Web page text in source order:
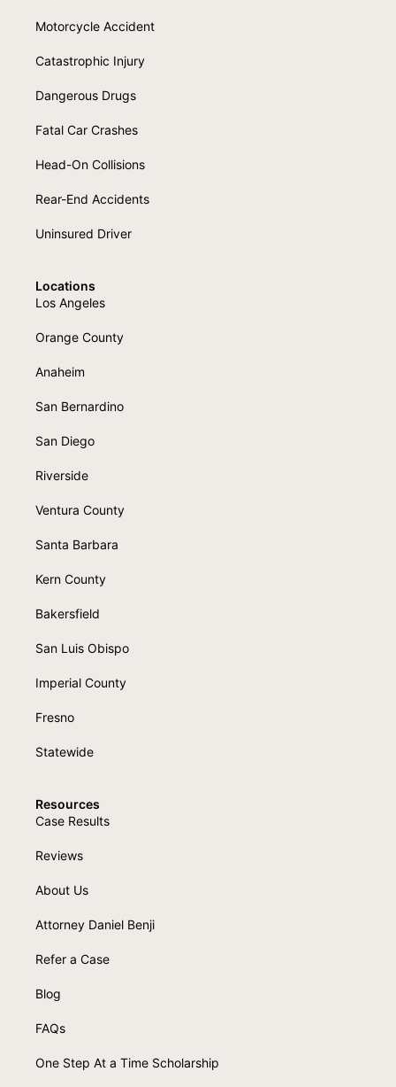
Motorcycle Accident
Catastrophic Injury
Dangerous Drugs
Fatal Car Crashes
Head-On Collisions
Rear-End Accidents
Uninsured Driver
Locations
Los Angeles
Orange County
Anaheim
San Bernardino
San Diego
Riverside
Ventura County
Santa Barbara
Kern County
Bakersfield
San Luis Obispo
Imperial County
Fresno
Statewide
Resources
Case Results
Reviews
About Us
Attorney Daniel Benji
Refer a Case
Blog
FAQs
One Step At a Time Scholarship